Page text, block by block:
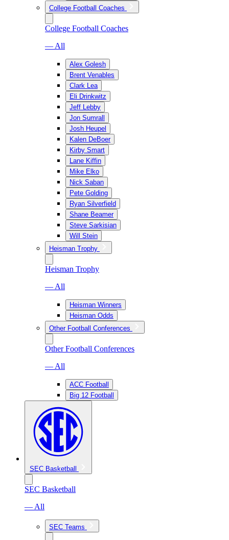
College Football Coaches
College Football Coaches
— All
Alex Golesh
Brent Venables
Clark Lea
Eli Drinkwitz
Jeff Lebby
Jon Sumrall
Josh Heupel
Kalen DeBoer
Kirby Smart
Lane Kiffin
Mike Elko
Nick Saban
Pete Golding
Ryan Silverfield
Shane Beamer
Steve Sarkisian
Will Stein
Heisman Trophy
Heisman Trophy
— All
Heisman Winners
Heisman Odds
Other Football Conferences
Other Football Conferences
— All
ACC Football
Big 12 Football
SEC Basketball
SEC Basketball
— All
SEC Teams